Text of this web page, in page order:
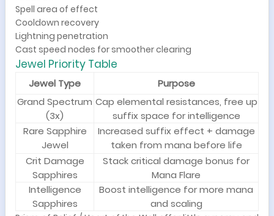
Spell area of effect
Cooldown recovery
Lightning penetration
Cast speed nodes for smoother clearing
Jewel Priority Table
Jewel Type
Purpose
Grand Spectrum
(3x)
Cap elemental resistances, free up
suffix space for intelligence
Rare Sapphire
Jewel
Increased suffix effect + damage
taken from mana before life
Crit Damage
Sapphires
Stack critical damage bonus for
Mana Flare
Intelligence
Sapphires
Boost intelligence for more mana
and scaling